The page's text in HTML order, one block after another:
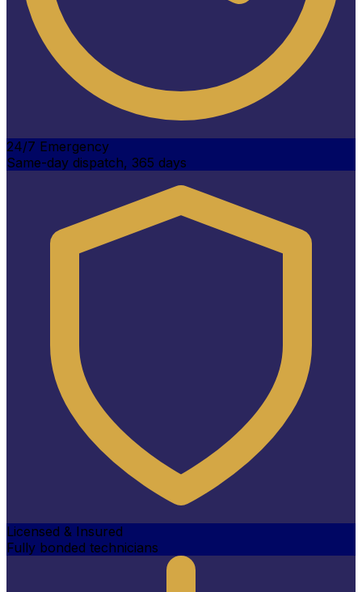
24/7 Emergency
Same-day dispatch, 365 days
Licensed & Insured
Fully bonded technicians